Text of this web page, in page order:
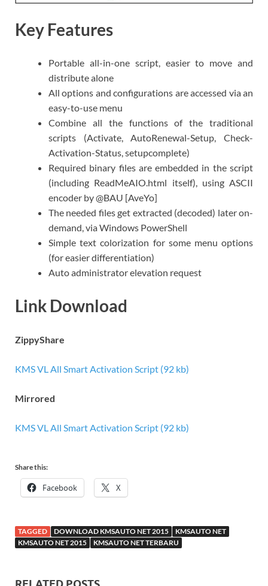
Key Features
Portable all-in-one script, easier to move and
distribute alone
All options and configurations are accessed via an
easy-to-use menu
Combine all the functions of the traditional
scripts (Activate, AutoRenewal-Setup, Check-
Activation-Status, setupcomplete)
Required binary files are embedded in the script
(including ReadMeAIO.html itself), using ASCII
encoder by @BAU [AveYo]
The needed files get extracted (decoded) later on-
demand, via Windows PowerShell
Simple text colorization for some menu options
(for easier differentiation)
Auto administrator elevation request
Link Download
ZippyShare
KMS VL All Smart Activation Script (92 kb)
Mirrored
KMS VL All Smart Activation Script (92 kb)
Share this:
Facebook X
TAGGED DOWNLOAD KMSAUTO NET 2015
KMSAUTO NET
KMSAUTO NET 2015
KMSAUTO NET TERBARU